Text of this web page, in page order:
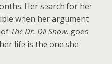
Her search for her
when her argument
of The Dr. Dil Show, goes
life is the one she